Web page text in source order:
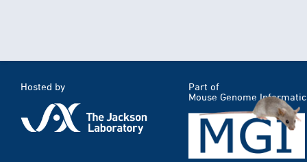
Hosted by
Part of
Mouse Genome